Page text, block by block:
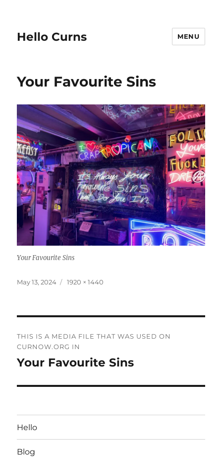
Hello Curns MENU
Your Favourite Sins
Your Favourite Sins
Posted
May 13, 2024
Full
1920 × 1440
navigation
THIS IS A MEDIA FILE THAT WAS USED ON
CURNOW.ORG IN
Your Favourite Sins
Hello
Blog